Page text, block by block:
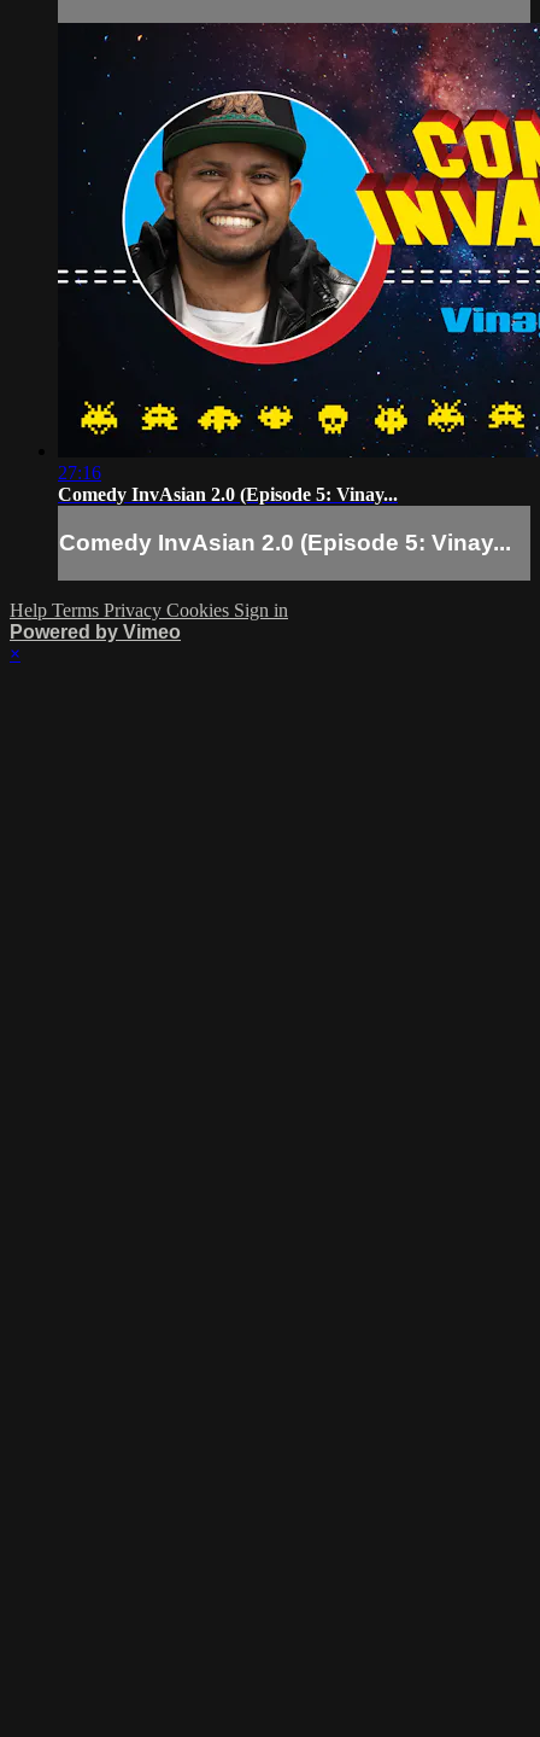
27:16
Comedy InvAsian 2.0 (Episode 5: Vinay...
Comedy InvAsian 2.0 (Episode 5: Vinay...
Help Terms Privacy Cookies Sign in
Powered by Vimeo
×